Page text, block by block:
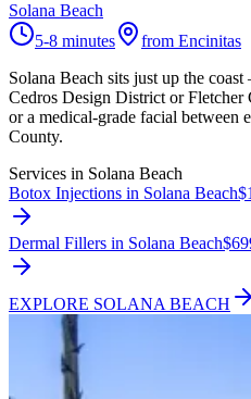
Solana Beach
5-8 minutes
from Encinitas
Solana Beach sits just up the
Cedros Design District or
or a medical-grade facial between
County.
Services in Solana Beach
Botox Injections in Solana Beach
Dermal Fillers in Solana Beach
EXPLORE SOLANA BEACH